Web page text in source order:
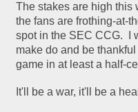
The stakes are high this
the fans are frothing-at-
spot in the SEC CCG.
make do and be
game in at least a half-
It'll be a war, it'll be a